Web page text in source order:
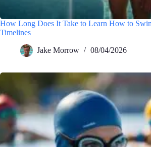
How Long Does It Take to Learn How to
Timelines
Jake Morrow 08/04/2026